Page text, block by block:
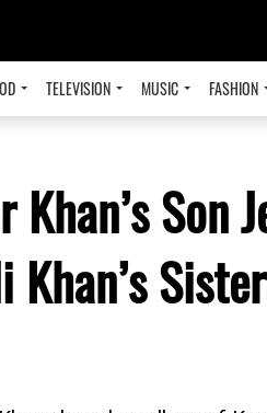
TELEVISION MUSIC FASHION
Khan’s Son